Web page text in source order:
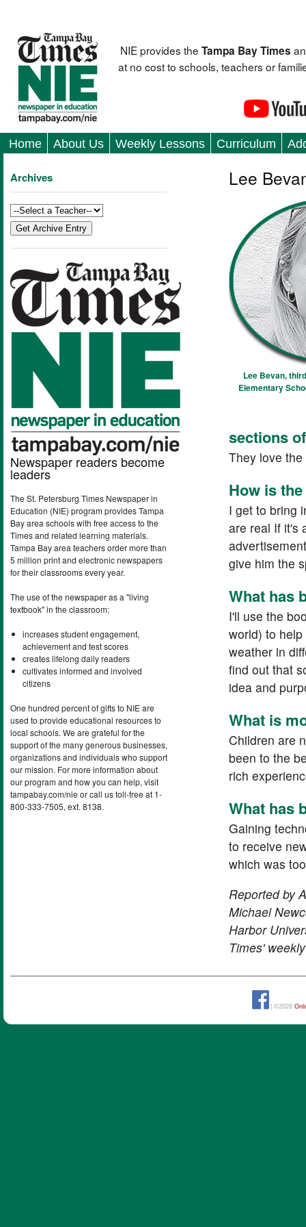
NIE provides theTampa Bay Times
at no cost to schools, teachers or
Home About Us Weekly Lessons Curriculum
Archives
Newspaper readers become
leaders
The St. Petersburg Times Newspaper in
Education (NIE) program provides Tampa
Bay area schools with free access to the
Times and related learning materials.
Tampa Bay area teachers order more than
5 million print and electronic newspapers
for their classrooms every year.
The use of the newspaper as a "living
textbook" in the classroom:
increases student engagement,
achievement and test scores
creates lifelong daily readers
cultivates informed and involved
citizens
One hundred percent of gifts to NIE are
used to provide educational resources to
local schools. We are grateful for the
support of the many generous businesses,
organizations and individuals who support
our mission. For more information about
our program and how you can help, visit
tampabay.com/nie or call us toll-free at 1-
800-333-7505, ext. 8138.
Lee
Lee Bevan,
Elementary
sections
They love
How is
I get to bring
are real If it's
give him the
What has
I'll use the
world) to
weather in
find out that
idea and
What is
Children are
been to the
rich
What has
Gaining
to receive
which was
Reported by
Michael
Harbor
Times'
| ©2026